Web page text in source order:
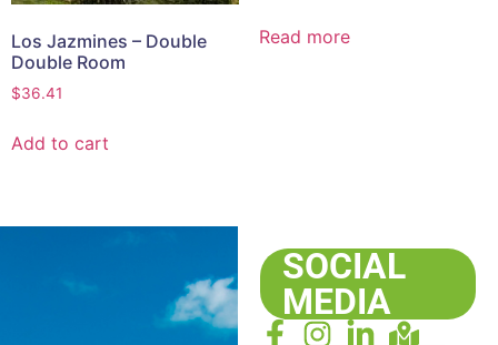
Los Jazmines – Double
Double Room
$36.41
Add to cart
Read more
SOCIAL
MEDIA